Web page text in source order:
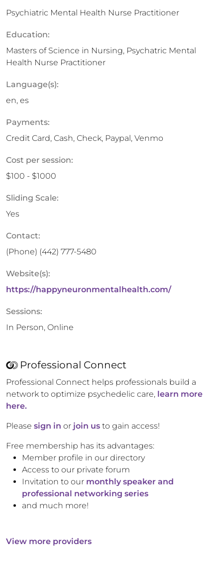
Psychiatric Mental Health Nurse Practitioner
Education:
Masters of Science in Nursing, Psychatric Mental
Health Nurse Practitioner
Language(s):
en, es
Payments:
Credit Card, Cash, Check, Paypal, Venmo
Cost per session:
$100 - $1000
Sliding Scale:
Yes
Contact:
(Phone) (442) 777-5480
Website(s):
https://happyneuronmentalhealth.com/
Sessions:
In Person, Online
Professional Connect
Professional Connect helps professionals build a
network to optimize psychedelic care, learn more
here.
Please sign in or join us to gain access!
Free membership has its advantages:
Member profile in our directory
Access to our private forum
Invitation to our monthly speaker and
professional networking series
and much more!
View more providers